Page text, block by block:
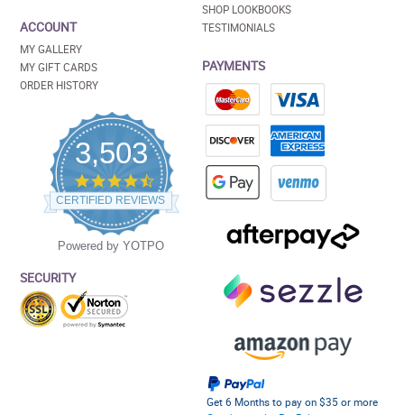
ACCOUNT
MY GALLERY
MY GIFT CARDS
ORDER HISTORY
3,503
4.5
star
rating
CERTIFIED REVIEWS
Powered by YOTPO
SECURITY
SHOP LOOKBOOKS
TESTIMONIALS
PAYMENTS
Get 6 Months to pay on $35 or more